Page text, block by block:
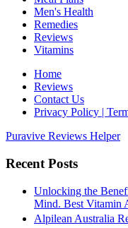
Men's Health
Remedies
Reviews
Vitamins
Home
Reviews
Contact Us
Privacy Policy |
Puravive Reviews Helper
Recent Posts
Unlocking the
Mind. Best Vitamin
Alpilean Australia